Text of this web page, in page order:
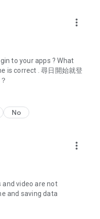
discount codes and
and all-you-can-eat
discounts.
such as buffets, all-
for must-
and a series of
and test the latest
skincare and makeup
Korean dramas,
movies, and other
more_vert
to your apps ? What
is correct . 尋日開始就登
No
more_vert
and video are not
and saving data